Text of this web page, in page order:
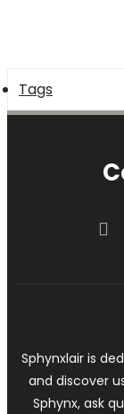
Tags
Sphynxlair is
and discover
Sphynx, ask